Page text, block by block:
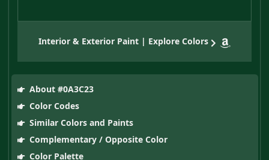
Interior & Exterior Paint | Explore Colors
About #0A3C23
Color Codes
Similar Colors and Paints
Complementary / Opposite Color
Color Palette